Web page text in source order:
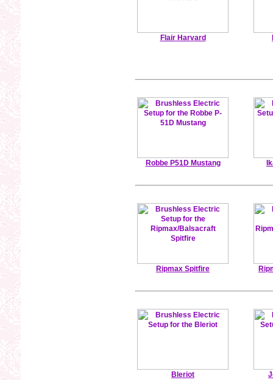
Flair Harvard
Robbe P51D Mustang
Ripmax Spitfire
Bleriot